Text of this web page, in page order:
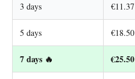
3 days €11.37
5 days €18.50
7 days 🔥 €25.50